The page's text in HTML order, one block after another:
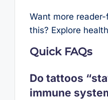
Want more
this? Explore
Quick FAQs
Do tattoos
immune